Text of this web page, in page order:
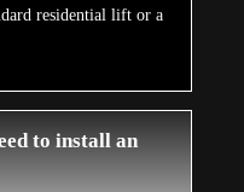
residential lift or a
to install an